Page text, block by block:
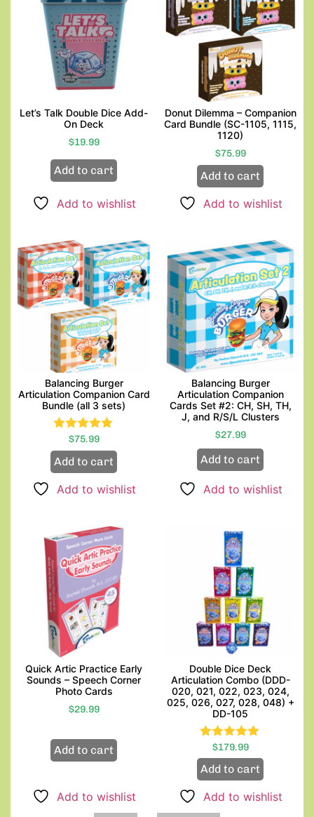
Let’s Talk Double Dice Add-
On Deck
$19.99
Add to cart
Add to wishlist
Donut Dilemma – Companion
Card Bundle (SC-1105, 1115,
1120)
$75.99
Add to cart
Add to wishlist
Balancing Burger
Articulation Companion Card
Bundle (all 3 sets)
Rated
5.00
out of 5
$75.99
Add to cart
Add to wishlist
Balancing Burger
Articulation Companion
Cards Set #2: CH, SH, TH,
J, and R/S/L Clusters
$27.99
Add to cart
Add to wishlist
Quick Artic Practice Early
Sounds – Speech Corner
Photo Cards
$29.99
Add to cart
Add to wishlist
Double Dice Deck
Articulation Combo (DDD-
020, 021, 022, 023, 024,
025, 026, 027, 028, 048) +
DD-105
Rated
5.00
out of 5
$179.99
Add to cart
Add to wishlist